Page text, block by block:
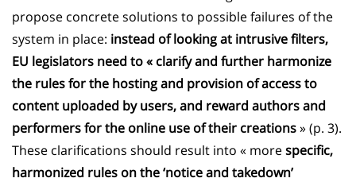
propose concrete solutions to possible failures of the
system in place: instead of looking at intrusive filters,
EU legislators need to « clarify and further harmonize
the rules for the hosting and provision of access to
content uploaded by users, and reward authors and
performers for the online use of their creations» (p. 3).
These clarifications should result into « morespecific,
harmonized rules on the ‘notice and takedown’